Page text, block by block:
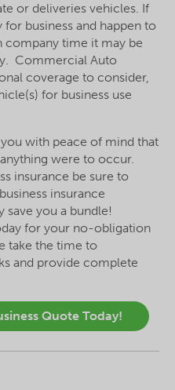
or deliveries vehicles. If
business and happen to
company time it may be
Commercial Auto
coverage to consider,
for business use
with peace of mind that
were to occur.
insurance be sure to
insurance
you a bundle!
for your no-obligation
take the time to
and provide complete
Quote Today!